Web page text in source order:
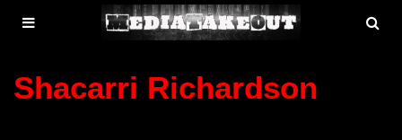
MENU
TOGGLE
Shacarri Richardson